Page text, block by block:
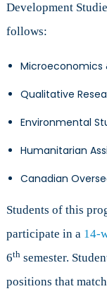
Development
follows:
Microeconomics
Qualitative
Environmental
Humanitarian
Canadian
Students of this
participate in a 14-
6thsemester.
positions that